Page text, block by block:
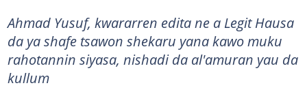
Ahmad Yusuf, kwararren edita ne a Legit Hausa
da ya shafe tsawon shekaru yana kawo muku
rahotannin siyasa, nishadi da al'amuran yau da
kullum